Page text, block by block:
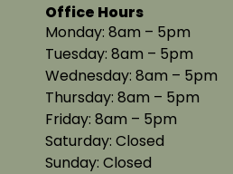
Office Hours
Monday: 8am – 5pm
Tuesday: 8am – 5pm
Wednesday: 8am – 5pm
Thursday: 8am – 5pm
Friday: 8am – 5pm
Saturday: Closed
Sunday: Closed